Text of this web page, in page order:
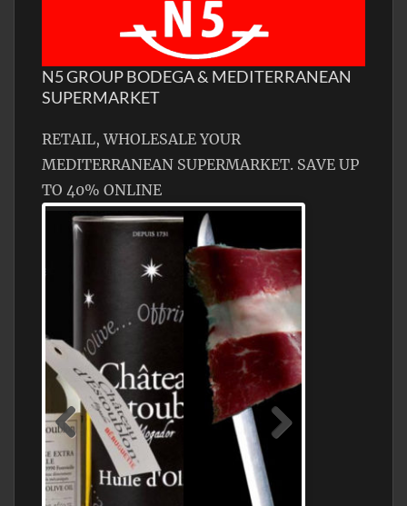
N5 GROUP BODEGA & MEDITERRANEAN
SUPERMARKET
RETAIL, WHOLESALE YOUR
MEDITERRANEAN SUPERMARKET. SAVE UP
TO 40% ONLINE